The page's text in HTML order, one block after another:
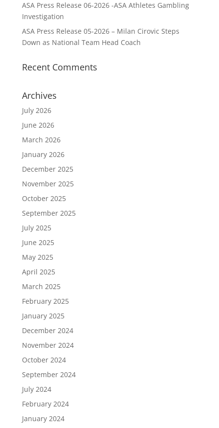
ASA Press Release 06-2026 -ASA Athletes Gambling
Investigation
ASA Press Release 05-2026 – Milan Cirovic Steps
Down as National Team Head Coach
Recent Comments
Archives
July 2026
June 2026
March 2026
January 2026
December 2025
November 2025
October 2025
September 2025
July 2025
June 2025
May 2025
April 2025
March 2025
February 2025
January 2025
December 2024
November 2024
October 2024
September 2024
July 2024
February 2024
January 2024